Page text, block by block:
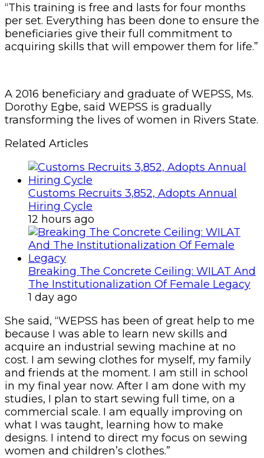
“This training is free and lasts for four months
per set. Everything has been done to ensure the
beneficiaries give their full commitment to
acquiring skills that will empower them for life.”
A 2016 beneficiary and graduate of WEPSS, Ms.
Dorothy Egbe, said WEPSS is gradually
transforming the lives of women in Rivers State.
Related Articles
Customs Recruits 3,852, Adopts Annual
Hiring Cycle
12 hours ago
Breaking The Concrete Ceiling: WILAT And
The Institutionalization Of Female Legacy
1 day ago
She said, “WEPSS has been of great help to me
because I was able to learn new skills and
acquire an industrial sewing machine at no
cost. I am sewing clothes for myself, my family
and friends at the moment. I am still in school
in my final year now. After I am done with my
studies, I plan to start sewing full time, on a
commercial scale. I am equally improving on
what I was taught, learning how to make
designs. I intend to direct my focus on sewing
women and children’s clothes.”